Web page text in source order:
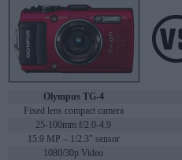
Olympus TG-4
Fixed lens compact camera
25-100mm f/2.0-4.9
15.9 MP – 1/2.3" sensor
1080/30p Video